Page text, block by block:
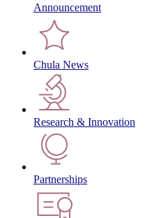
Announcement
Chula News
Research & Innovation
Partnerships